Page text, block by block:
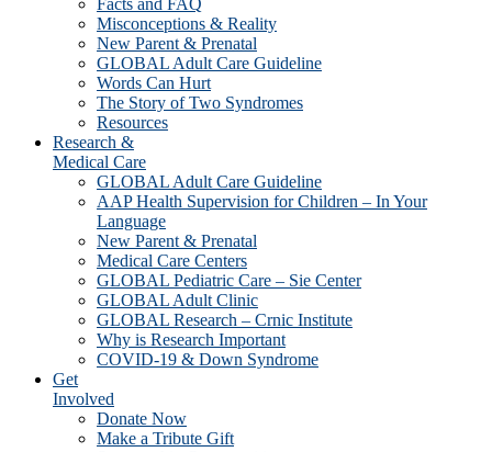
Facts and FAQ
Misconceptions & Reality
New Parent & Prenatal
GLOBAL Adult Care Guideline
Words Can Hurt
The Story of Two Syndromes
Resources
Research &
Medical Care
GLOBAL Adult Care Guideline
AAP Health Supervision for Children – In Your
Language
New Parent & Prenatal
Medical Care Centers
GLOBAL Pediatric Care – Sie Center
GLOBAL Adult Clinic
GLOBAL Research – Crnic Institute
Why is Research Important
COVID-19 & Down Syndrome
Get
Involved
Donate Now
Make a Tribute Gift